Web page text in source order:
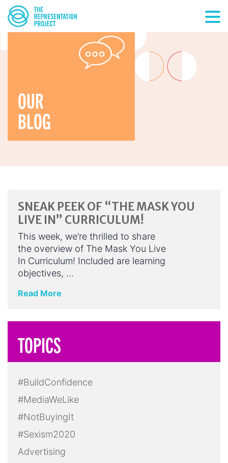
OUR
BLOG
SNEAK PEEK OF “THE MASK YOU
LIVE IN” CURRICULUM!
This week, we’re thrilled to share
the overview of The Mask You Live
In Curriculum! Included are learning
objectives, …
Read More
TOPICS
#BuildConfidence
#MediaWeLike
#NotBuyingIt
#Sexism2020
Advertising